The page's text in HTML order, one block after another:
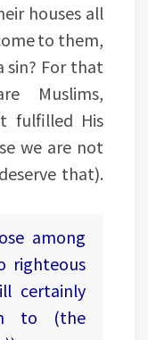
houses all
to them,
For that
Muslims,
fulfilled His
we are not
that).
among
righteous
certainly
to (the